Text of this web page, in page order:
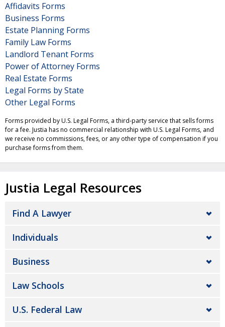
Affidavits Forms
Business Forms
Estate Planning Forms
Family Law Forms
Landlord Tenant Forms
Power of Attorney Forms
Real Estate Forms
Legal Forms by State
Other Legal Forms
Forms provided by U.S. Legal Forms, a third-party service that sells forms
for a fee. Justia has no commercial relationship with U.S. Legal Forms, and
we receive no commissions, fees, or any other type of compensation if you
purchase forms from them.
Justia Legal Resources
Find A Lawyer
Individuals
Business
Law Schools
U.S. Federal Law